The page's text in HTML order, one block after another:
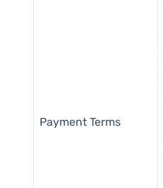
Payment Terms